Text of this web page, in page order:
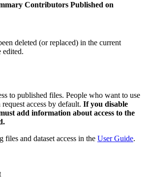
Contributors Published on
deleted (or replaced) in the current
edited.
to published files. People who want to use
access by default. If you disable
add information about access to the
files and dataset access in the User Guide.